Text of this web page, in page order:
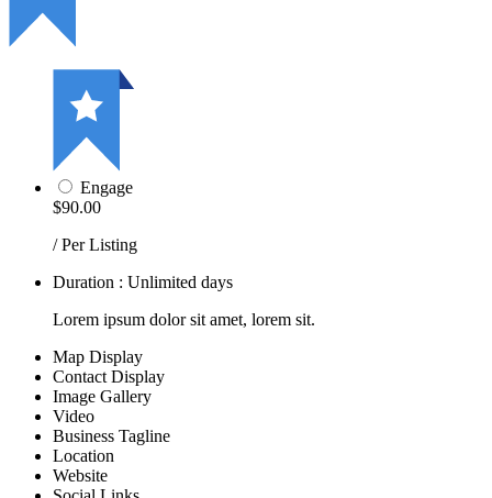
Engage
$90.00
/ Per Listing
Duration : Unlimited days
Lorem ipsum dolor sit amet, lorem sit.
Map Display
Contact Display
Image Gallery
Video
Business Tagline
Location
Website